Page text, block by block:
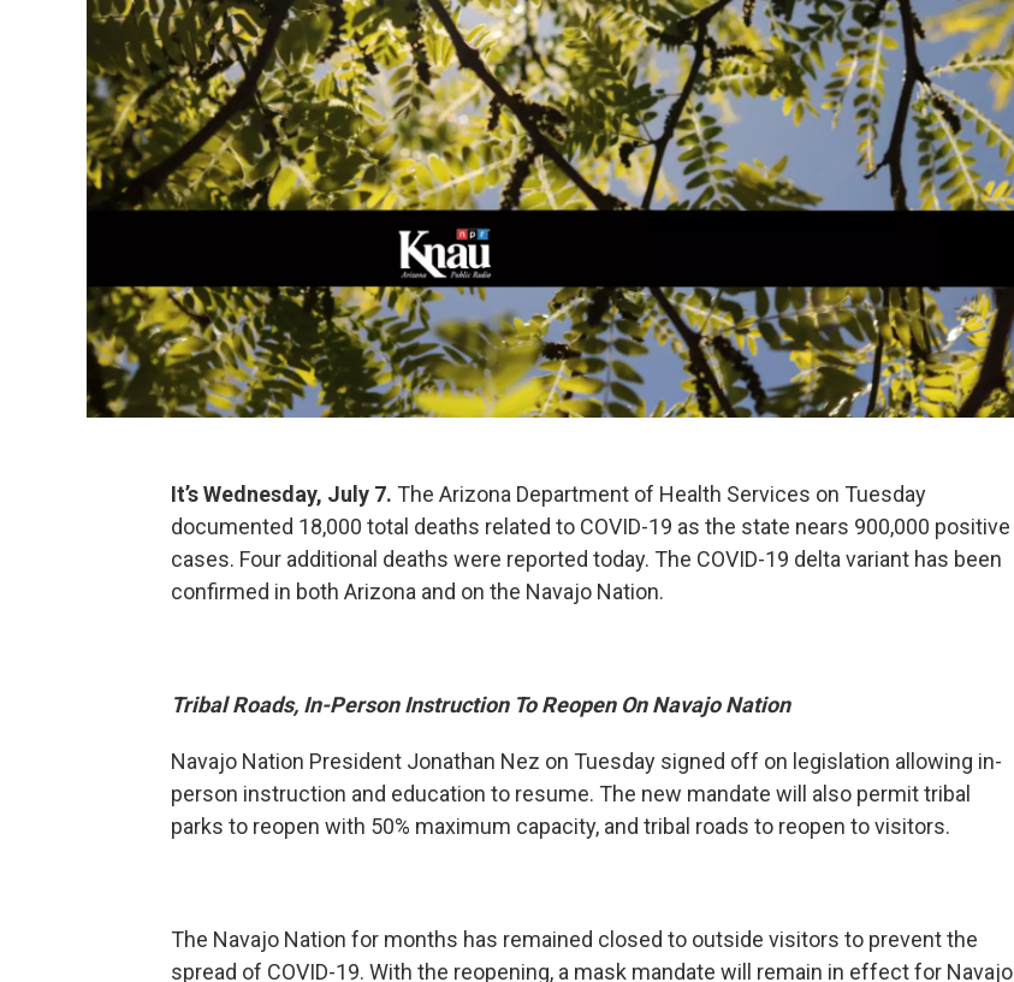
It’s Wednesday, July 7. The Arizona Department of Health Services on Tuesday
documented 18,000 total deaths related to COVID-19 as the state nears 900,000 positive
cases. Four additional deaths were reported today. The COVID-19 delta variant has been
confirmed in both Arizona and on the Navajo Nation.
Tribal Roads, In-Person Instruction To Reopen On Navajo Nation
Navajo Nation President Jonathan Nez on Tuesday signed off on legislation allowing in-
person instruction and education to resume. The new mandate will also permit tribal
parks to reopen with 50% maximum capacity, and tribal roads to reopen to visitors.
The Navajo Nation for months has remained closed to outside visitors to prevent the
spread of COVID-19. With the reopening, a mask mandate will remain in effect for Navajo